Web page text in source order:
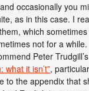
occasionally you
as in this case. I
which
not for a while.
Peter
what it isn’t”,
to the appendix that